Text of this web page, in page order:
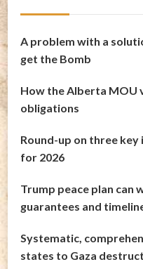
A problem with a
get the Bomb
How the Alberta MOU
obligations
Round-up on three key
for 2026
Trump peace plan can
guarantees and
Systematic,
states to Gaza